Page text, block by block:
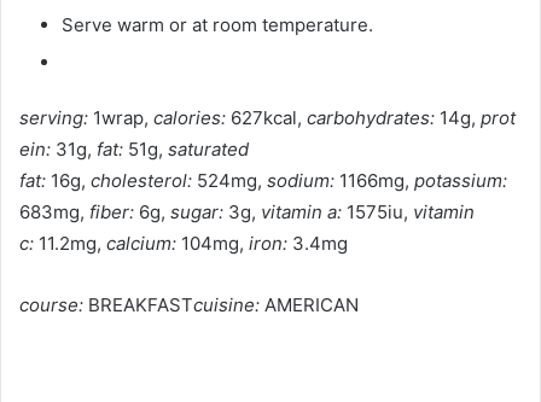
Serve warm or at room temperature.
serving: 1wrap, calories: 627kcal, carbohydrates: 14g, prot
ein: 31g, fat: 51g, saturated
fat: 16g, cholesterol: 524mg, sodium: 1166mg, potassium:
683mg, fiber: 6g, sugar: 3g, vitamin a: 1575iu, vitamin
c: 11.2mg, calcium: 104mg, iron: 3.4mg
course: BREAKFASTcuisine: AMERICAN